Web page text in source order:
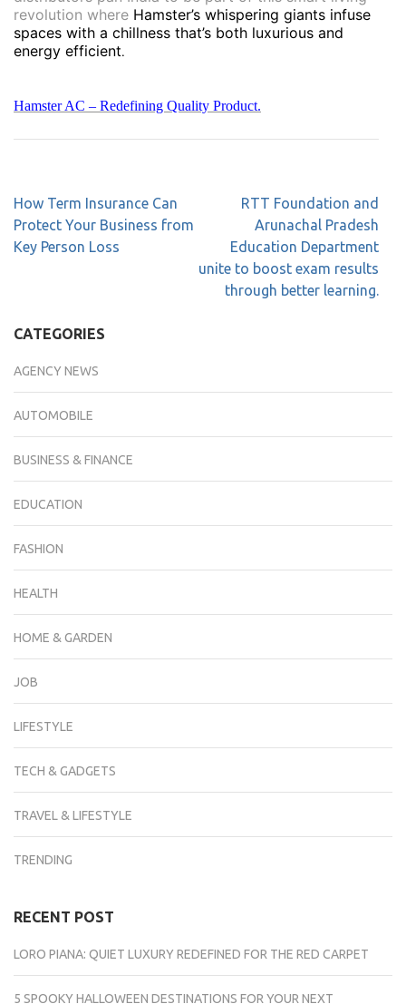
revolution where Hamster’s whispering giants infuse
spaces with a chillness that’s both luxurious and
energy efficient.
Hamster AC – Redefining Quality Product.
How Term Insurance Can
Protect Your Business from
Key Person Loss
RTT Foundation and
Arunachal Pradesh
Education Department
unite to boost exam results
through better learning.
CATEGORIES
AGENCY NEWS
AUTOMOBILE
BUSINESS & FINANCE
EDUCATION
FASHION
HEALTH
HOME & GARDEN
JOB
LIFESTYLE
TECH & GADGETS
TRAVEL & LIFESTYLE
TRENDING
RECENT POST
LORO PIANA: QUIET LUXURY REDEFINED FOR THE RED CARPET
5 SPOOKY HALLOWEEN DESTINATIONS FOR YOUR NEXT